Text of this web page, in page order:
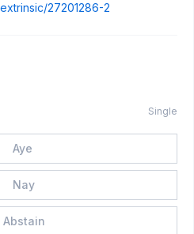
27201286-2
Single
Aye
Nay
Abstain